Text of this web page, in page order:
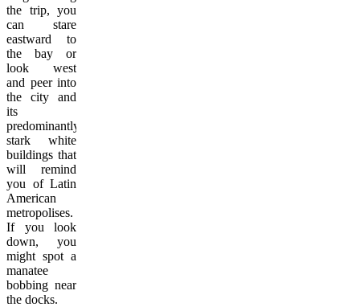
the trip, you
can stare
eastward to
the bay or
look west
and peer into
the city and
its
predominantly
stark white
buildings that
will remind
you of Latin
American
metropolises.
If you look
down, you
might spot a
manatee
bobbing near
the docks.